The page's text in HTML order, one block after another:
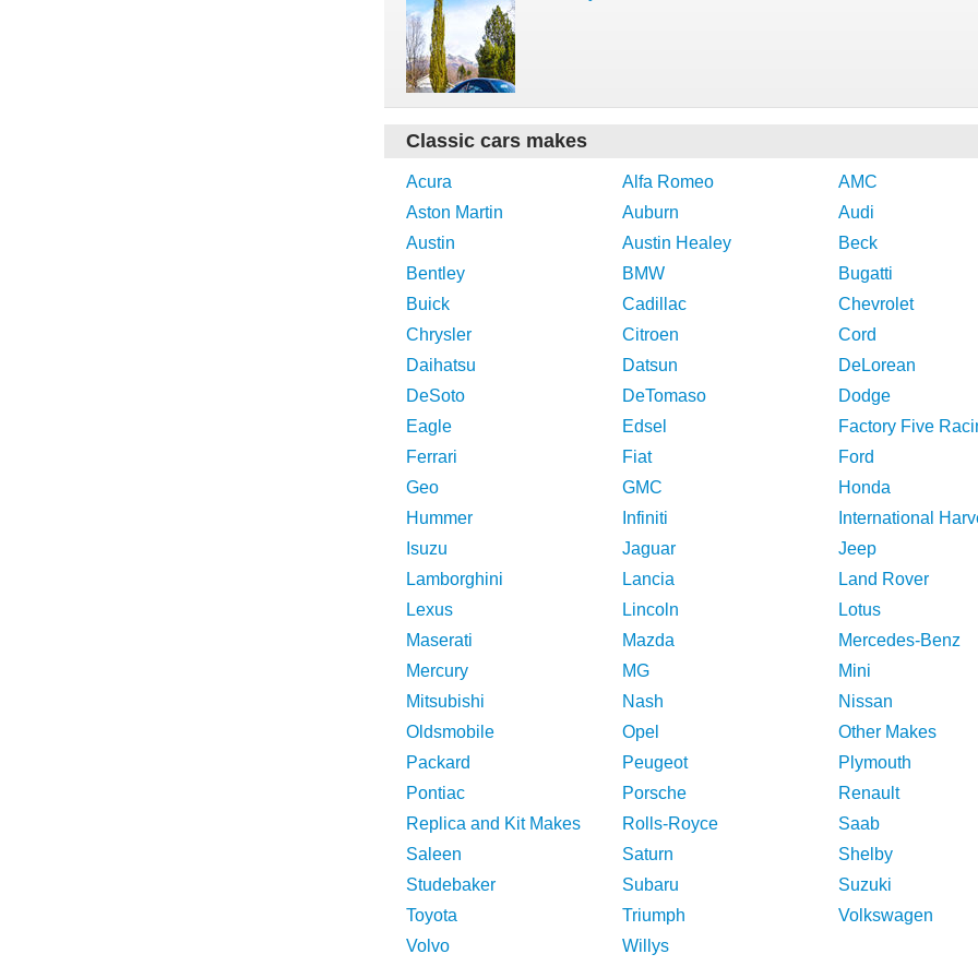
Classic cars makes
Acura Alfa Romeo
AMC
Aston Martin
Auburn
Audi
Austin
Austin Healey
Beck
Bentley
BMW
Bugatti
Buick
Cadillac
Chevrolet
Chrysler
Citroen
Cord
Daihatsu
Datsun
DeLorean
DeSoto
DeTomaso
Dodge
Eagle
Edsel
Factory Five
Ferrari
Fiat
Ford
Geo
GMC
Honda
Hummer
Infiniti
International
Isuzu
Jaguar
Jeep
Lamborghini
Lancia
Land Rover
Lexus
Lincoln
Lotus
Maserati
Mazda
Mercedes-Benz
Mercury
MG
Mini
Mitsubishi
Nash
Nissan
Oldsmobile
Opel
Other Makes
Packard
Peugeot
Plymouth
Pontiac
Porsche
Renault
Replica and Kit Makes
Rolls-Royce
Saab
Saleen
Saturn
Shelby
Studebaker
Subaru
Suzuki
Toyota
Triumph
Volkswagen
Volvo
Willys